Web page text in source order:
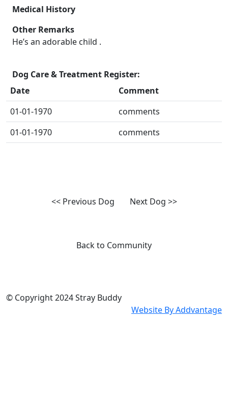
Medical History
Other Remarks
He’s an adorable child .
Dog Care & Treatment Register:
Date
Comment
01-01-1970
comments
01-01-1970
comments
<< Previous Dog Next Dog >>
Back to Community
© Copyright 2024Stray Buddy
Website ByAddvantage